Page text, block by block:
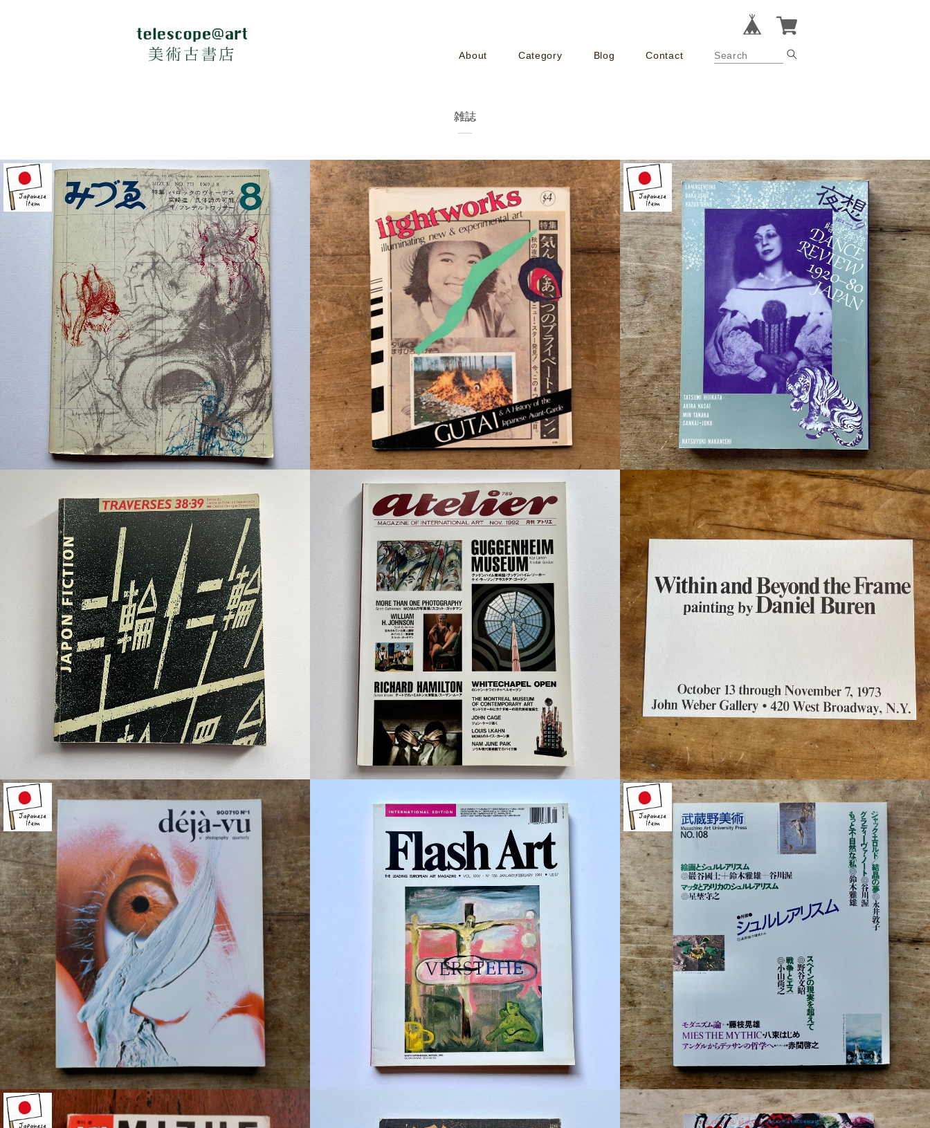
About Category Blog Contact
雑誌
¥6,600
detail
¥16,500
detail
¥2,200
detail
¥6,400
detail
¥1,100
detail
¥1,500
detail
¥1,200
detail
¥880
detail